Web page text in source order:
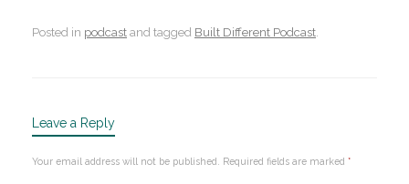
Posted in podcast and tagged Built Different Podcast.
Leave a Reply
Your email address will not be published. Required fields are marked *